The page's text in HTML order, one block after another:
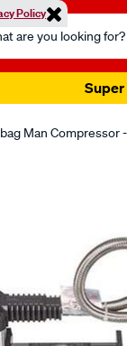
Policy
Super
Man Compressor